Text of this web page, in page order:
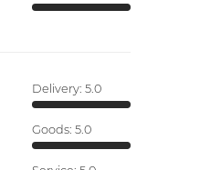
Delivery: 5.0
Goods: 5.0